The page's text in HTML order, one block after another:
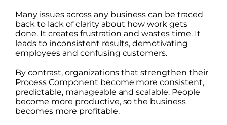
Many issues across any business can be traced
back to lack of clarity about how work gets
done. It creates frustration and wastes time. It
leads to inconsistent results, demotivating
employees and confusing customers.
By contrast, organizations that strengthen their
Process Component become more consistent,
predictable, manageable and scalable. People
become more productive, so the business
becomes more profitable.